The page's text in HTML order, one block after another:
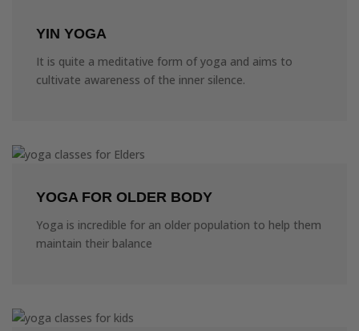
YIN YOGA
It is quite a meditative form of yoga and aims to
cultivate awareness of the inner silence.
YOGA FOR OLDER BODY
Yoga is incredible for an older population to help them
maintain their balance